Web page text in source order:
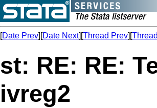
[Date Prev][Date Next][Thread Prev][
st: RE: RE:
ivreg2